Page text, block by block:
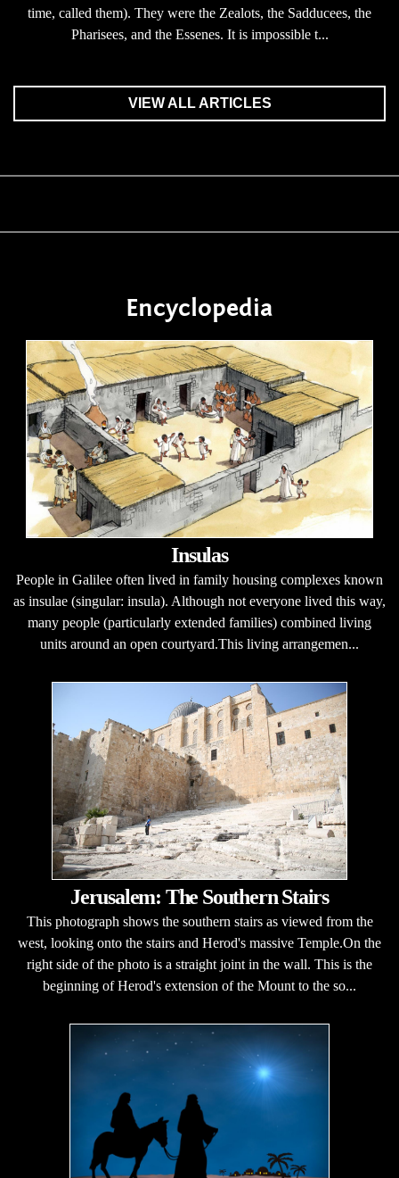
time, called them). They were the Zealots, the Sadducees, the
Pharisees, and the Essenes. It is impossible t...
VIEW ALL ARTICLES
Encyclopedia
Insulas
People in Galilee often lived in family housing complexes known
as insulae (singular: insula). Although not everyone lived this way,
many people (particularly extended families) combined living
units around an open courtyard.This living arrangemen...
Jerusalem: The Southern Stairs
This photograph shows the southern stairs as viewed from the
west, looking onto the stairs and Herod's massive Temple.On the
right side of the photo is a straight joint in the wall. This is the
beginning of Herod's extension of the Mount to the so...